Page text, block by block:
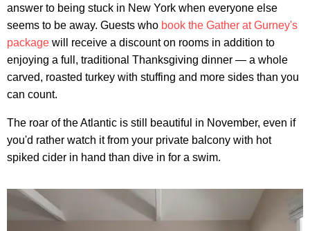
answer to being stuck in New York when everyone else
seems to be away. Guests who book the Gather at Gurney's
package will receive a discount on rooms in addition to
enjoying a full, traditional Thanksgiving dinner — a whole
carved, roasted turkey with stuffing and more sides than you
can count.
The roar of the Atlantic is still beautiful in November, even if
you'd rather watch it from your private balcony with hot
spiked cider in hand than dive in for a swim.